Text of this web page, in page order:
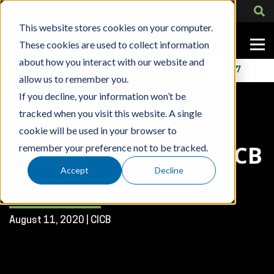
This website stores cookies on your computer.
These cookies are used to collect information
about how you interact with our website and
allow us to remember you.
If you decline, your information won’t be
tracked when you visit this website. A single
cookie will be used in your browser to
remember your preference not to be tracked.
Accept Decline
Contact Us 318-724-1417
August 11th, 2020 CICB
Press Release
August 11, 2020 | CICB